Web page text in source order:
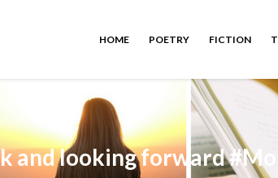
HOME POETRY FICTION
and looking forward